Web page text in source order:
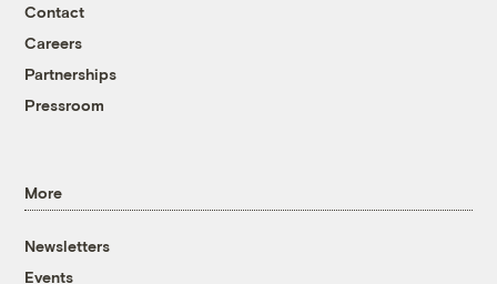
Contact
Careers
Partnerships
Pressroom
More
Newsletters
Events